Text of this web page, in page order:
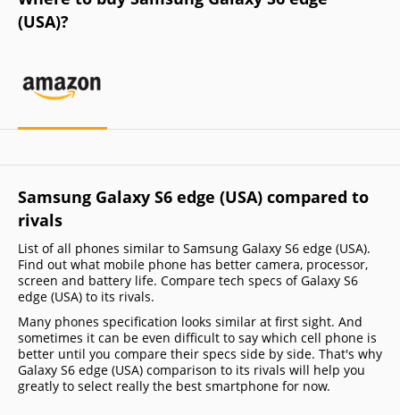
(USA)?
Samsung Galaxy S6 edge (USA) compared to
rivals
List of all phones similar to Samsung Galaxy S6 edge (USA).
Find out what mobile phone has better camera, processor,
screen and battery life. Compare tech specs of Galaxy S6
edge (USA) to its rivals.
Many phones specification looks similar at first sight. And
sometimes it can be even difficult to say which cell phone is
better until you compare their specs side by side. That's why
Galaxy S6 edge (USA) comparison to its rivals will help you
greatly to select really the best smartphone for now.